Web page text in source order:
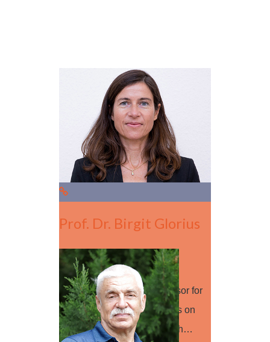
Prof. Dr. Birgit Glorius
Session Leader
Birgit Glorius is a full professor for
human geography with focus on
European migration research…